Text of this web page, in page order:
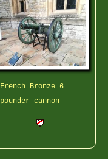
French Bronze 6
pounder cannon